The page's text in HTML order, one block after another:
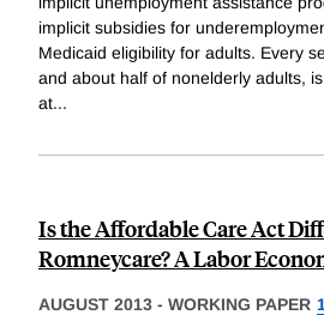
implicit subsidies for
Medicaid eligibility for adults. Every
and about half of nonelderly adults,
at...
Is the Affordable Care Act
Romneycare? A Labor
AUGUST 2013 - WORKING PAPER